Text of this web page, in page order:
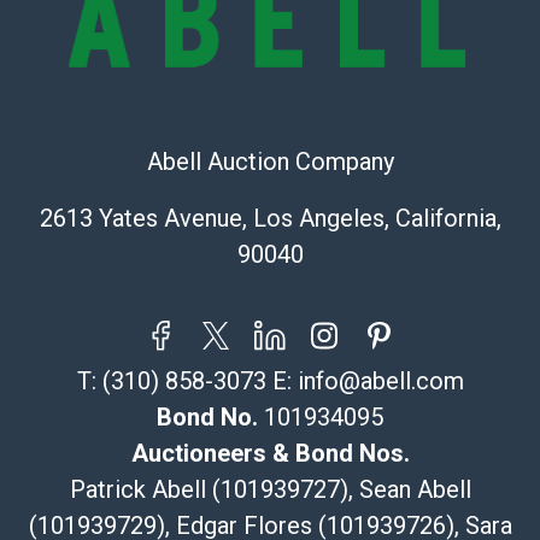
the information provided about a lot before placing a
bid. The buyer acknowledges that the products are
sold on an ?as-is? basis.
Recommended Shipper List:
The UPS Store #5291
store5391@theupsstore.com
Post Pack & Ship
Specialties – international shipping, freight, and fragile
115 W California Blvd
Pasadena, CA 91105
626-440-1115
tom@packca.com
Abell Auction Company
2613 Yates Avenue, Los Angeles, California,
90040
T: (310) 858-3073 E: info@abell.com
Bond No. 101934095
Auctioneers & Bond Nos.
Patrick Abell (101939727), Sean Abell
(101939729), Edgar Flores (101939726), Sara